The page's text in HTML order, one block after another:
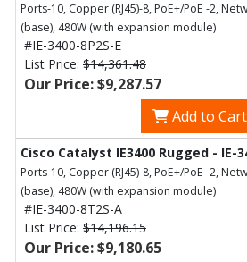
Ports-10, Copper (RJ45)-8, PoE+/PoE -2,
(base), 480W (with expansion module)
#IE-3400-8P2S-E
List Price: $14,361.48
Our Price: $9,287.57
Add to Cart
Cisco Catalyst IE3400 Rugged - IE-
Ports-10, Copper (RJ45)-8, PoE+/PoE -2,
(base), 480W (with expansion module)
#IE-3400-8T2S-A
List Price: $14,196.15
Our Price: $9,180.65